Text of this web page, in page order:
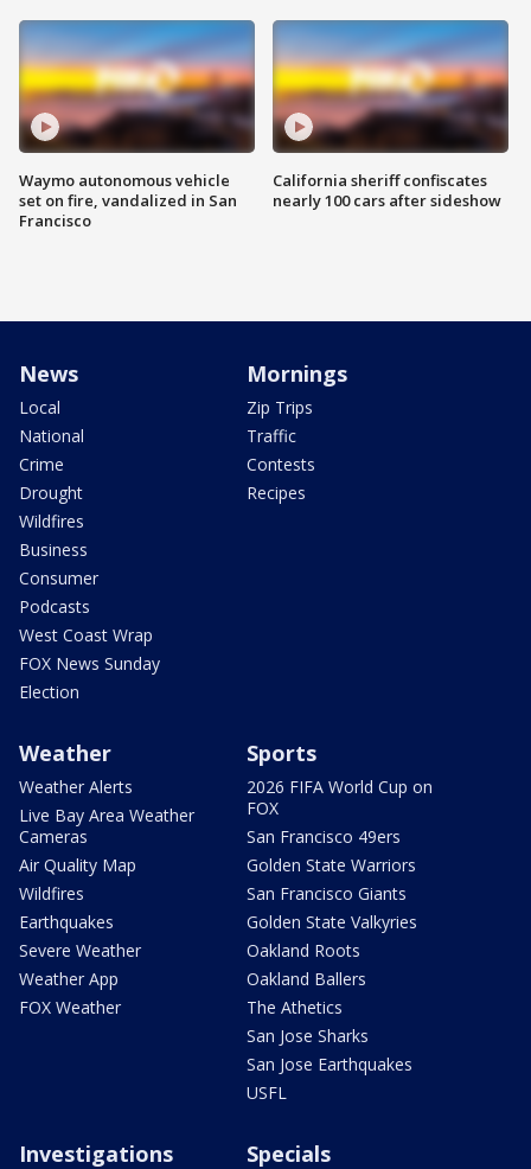
Waymo autonomous vehicle
set on fire, vandalized in San
Francisco
California sheriff confiscates
nearly 100 cars after sideshow
News
Local
National
Crime
Drought
Wildfires
Business
Consumer
Podcasts
West Coast Wrap
FOX News Sunday
Election
Mornings
Zip Trips
Traffic
Contests
Recipes
Weather
Weather Alerts
Live Bay Area Weather
Cameras
Air Quality Map
Wildfires
Earthquakes
Severe Weather
Weather App
FOX Weather
Sports
2026 FIFA World Cup on
FOX
San Francisco 49ers
Golden State Warriors
San Francisco Giants
Golden State Valkyries
Oakland Roots
Oakland Ballers
The Athetics
San Jose Sharks
San Jose Earthquakes
USFL
Investigations Specials